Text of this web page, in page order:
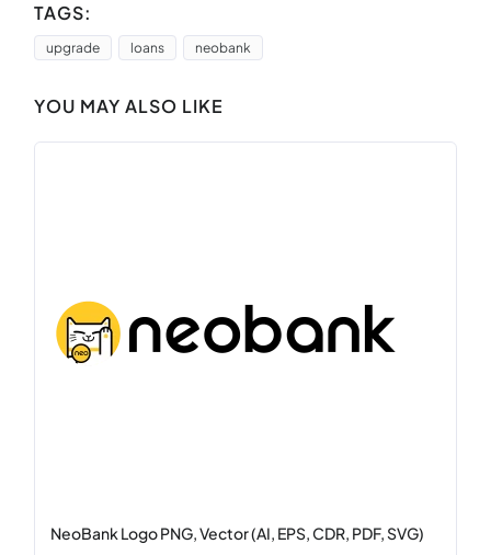
TAGS:
upgrade loans neobank
YOU MAY ALSO LIKE
NeoBank Logo PNG, Vector (AI, EPS, CDR, PDF, SVG)